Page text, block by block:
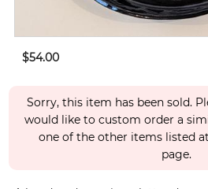
$54.00
Sorry, this item has been sold.
would like to custom order a
one of the other items listed
page.